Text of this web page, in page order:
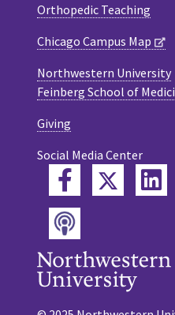
Orthopedic Teaching
Chicago Campus Map
Northwestern University
Feinberg School of
Giving
Social Media Center
Facebook
Podcast